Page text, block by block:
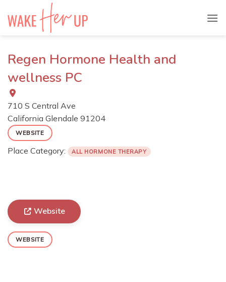
Regen Hormone Health and
wellness PC
710 S Central Ave
California Glendale 91204
WEBSITE
Place Category: ALL HORMONE THERAPY
Website
WEBSITE